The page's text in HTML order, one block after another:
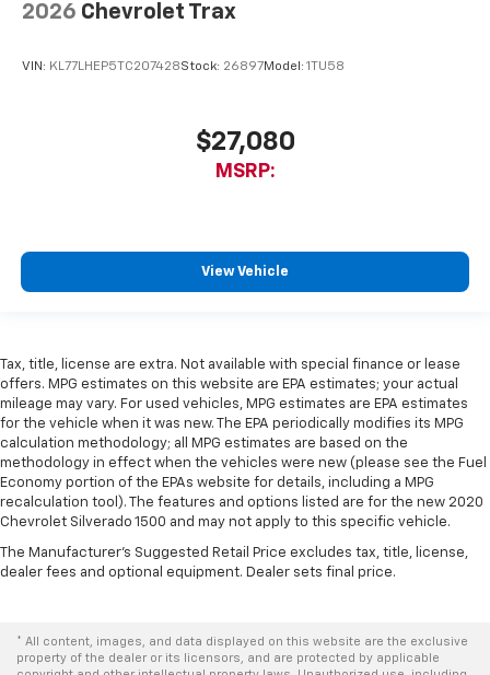
2026 Chevrolet Trax
VIN: KL77LHEP5TC207428Stock: 26897Model: 1TU58
$27,080
MSRP:
View Vehicle
Tax, title, license are extra. Not available with special finance or lease
offers. MPG estimates on this website are EPA estimates; your actual
mileage may vary. For used vehicles, MPG estimates are EPA estimates
for the vehicle when it was new. The EPA periodically modifies its MPG
calculation methodology; all MPG estimates are based on the
methodology in effect when the vehicles were new (please see the Fuel
Economy portion of the EPAs website for details, including a MPG
recalculation tool). The features and options listed are for the new 2020
Chevrolet Silverado 1500 and may not apply to this specific vehicle.
The Manufacturer's Suggested Retail Price excludes tax, title, license,
dealer fees and optional equipment. Dealer sets final price.
* All content, images, and data displayed on this website are the exclusive
property of the dealer or its licensors, and are protected by applicable